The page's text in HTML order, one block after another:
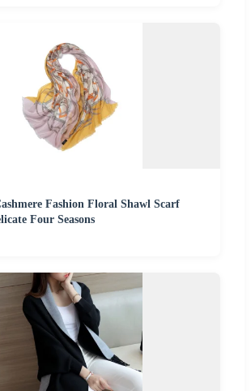
Fashion Floral Shawl Scarf
Four Seasons